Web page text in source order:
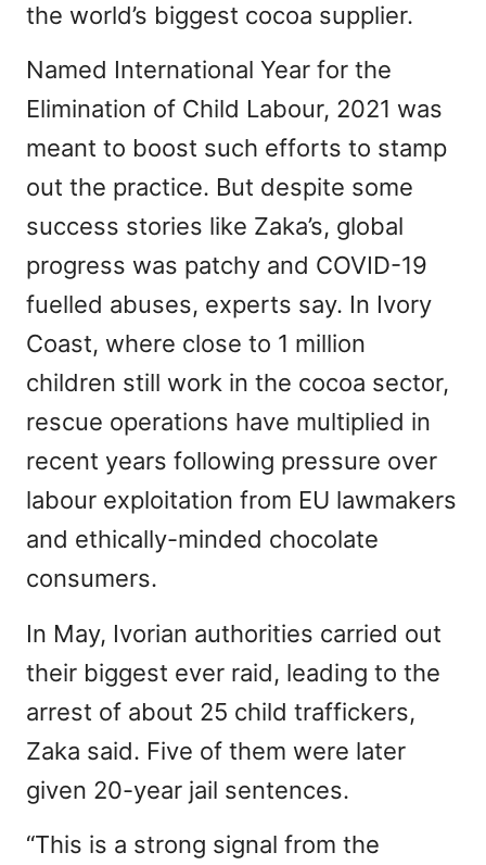
the world’s biggest cocoa supplier.
Named International Year for the
Elimination of Child Labour, 2021 was
meant to boost such efforts to stamp
out the practice. But despite some
success stories like Zaka’s, global
progress was patchy and COVID-19
fuelled abuses, experts say. In Ivory
Coast, where close to 1 million
children still work in the cocoa sector,
rescue operations have multiplied in
recent years following pressure over
labour exploitation from EU lawmakers
and ethically-minded chocolate
consumers.
In May, Ivorian authorities carried out
their biggest ever raid, leading to the
arrest of about 25 child traffickers,
Zaka said. Five of them were later
given 20-year jail sentences.
“This is a strong signal from the